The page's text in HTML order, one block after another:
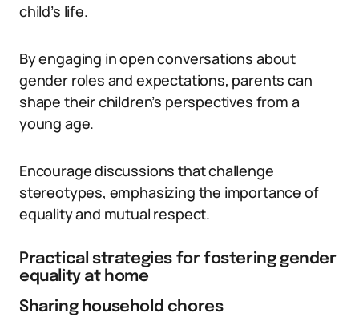
child’s life.
By engaging in open conversations about
gender roles and expectations, parents can
shape their children’s perspectives from a
young age.
Encourage discussions that challenge
stereotypes, emphasizing the importance of
equality and mutual respect.
Practical strategies for fostering gender
equality at home
Sharing household chores